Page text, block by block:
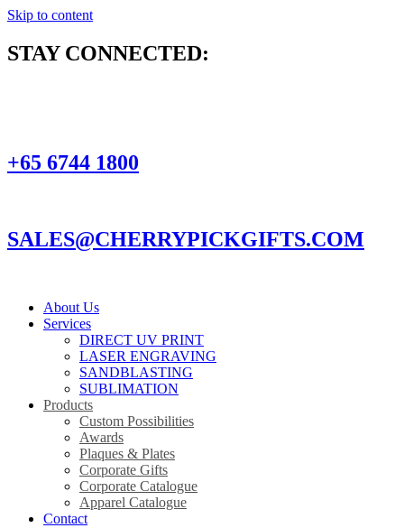
Skip to content
STAY CONNECTED:
+65 6744 1800
SALES@CHERRYPICKGIFTS.COM
About Us
Services
DIRECT UV PRINT
LASER ENGRAVING
SANDBLASTING
SUBLIMATION
Products
Custom Possibilities
Awards
Plaques & Plates
Corporate Gifts
Corporate Catalogue
Apparel Catalogue
Contact